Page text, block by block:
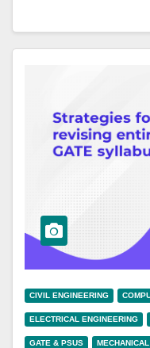
CIVIL ENGINEERING
ELECTRICAL ENGINEERING
GATE & PSUS